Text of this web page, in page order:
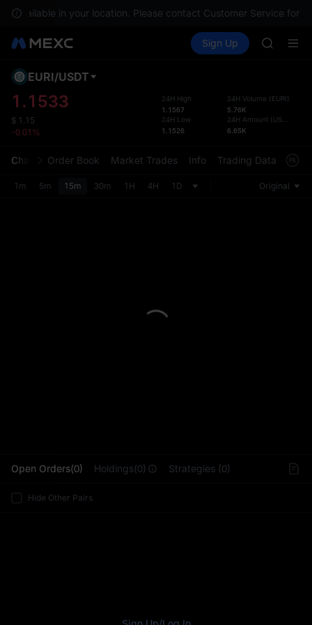
available in your location. Please contact Customer Service for
Spot Futures SPCX
Sign Up
SPCX
UNITREE
Unitree
the
EURI/USDT
1.1533
$ 1.15
-0.01%
24H High
1.1567
24H Low
1.1526
24H Volume (EURI)
5.76K
24H Amount (USDT
6.65K
Chart Order Book Market Trades Info Trading Data
1m 5m 15m 30m 1H 4H 1D Original
Open Orders(0) Holdings(0) Strategies (0)
Hide Other Pairs